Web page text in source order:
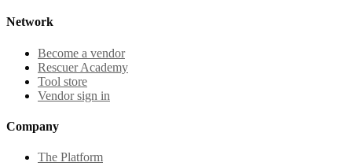
Network
Become a vendor
Rescuer Academy
Tool store
Vendor sign in
Company
The Platform